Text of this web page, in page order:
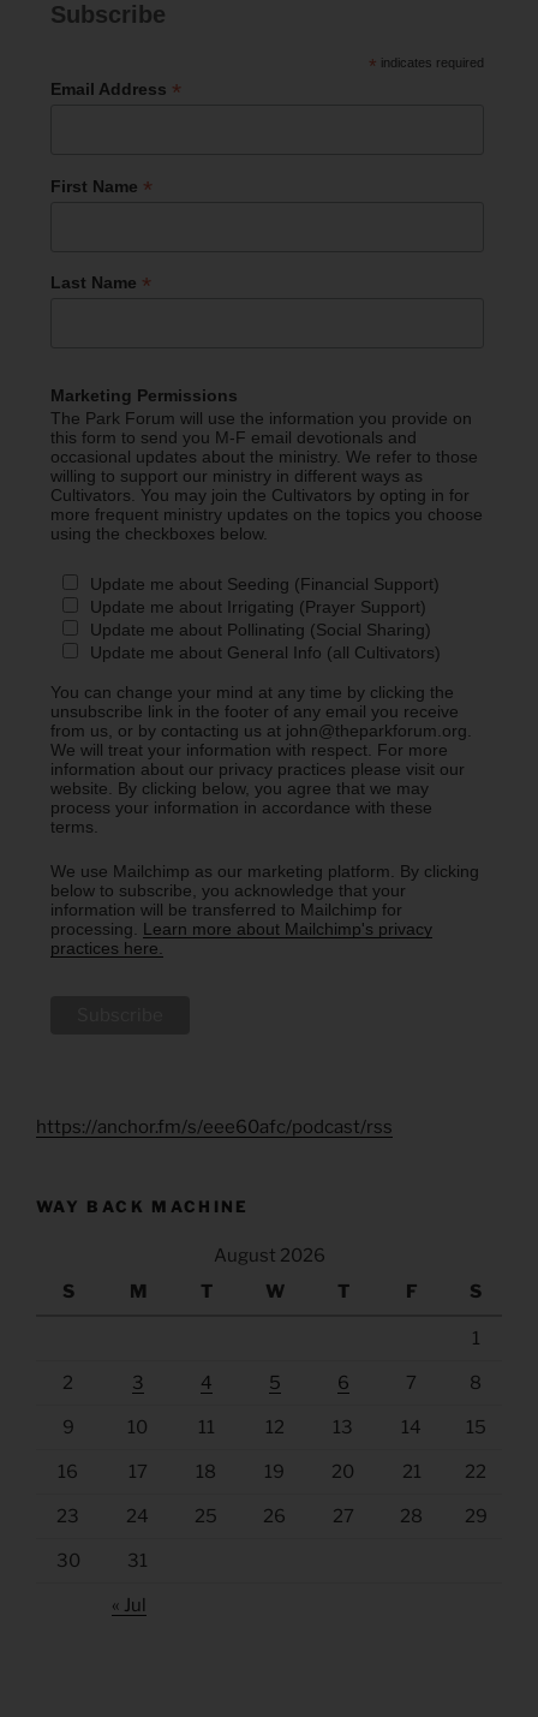
Subscribe
* indicates required
Email Address *
First Name *
Last Name *
Marketing Permissions
The Park Forum will use the information you provide on
this form to send you M-F email devotionals and
occasional updates about the ministry. We refer to those
willing to support our ministry in different ways as
Cultivators. You may join the Cultivators by opting in for
more frequent ministry updates on the topics you choose
using the checkboxes below.
Update me about Seeding (Financial Support)
Update me about Irrigating (Prayer Support)
Update me about Pollinating (Social Sharing)
Update me about General Info (all Cultivators)
You can change your mind at any time by clicking the
unsubscribe link in the footer of any email you receive
from us, or by contacting us at john@theparkforum.org.
We will treat your information with respect. For more
information about our privacy practices please visit our
website. By clicking below, you agree that we may
process your information in accordance with these
terms.
We use Mailchimp as our marketing platform. By clicking
below to subscribe, you acknowledge that your
information will be transferred to Mailchimp for
processing. Learn more about Mailchimp's privacy
practices here.
https://anchor.fm/s/eee60afc/podcast/rss
WAY BACK MACHINE
August 2026
S
M T W T F S
1
2 3 4 5 6 7 8
9 10 11 12 13 14 15
16 17 18 19 20 21 22
23 24 25 26 27 28 29
30 31
« Jul